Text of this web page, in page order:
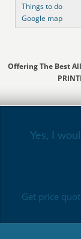
Things to do
Google map
Offering The Best
Yes, I
Get price